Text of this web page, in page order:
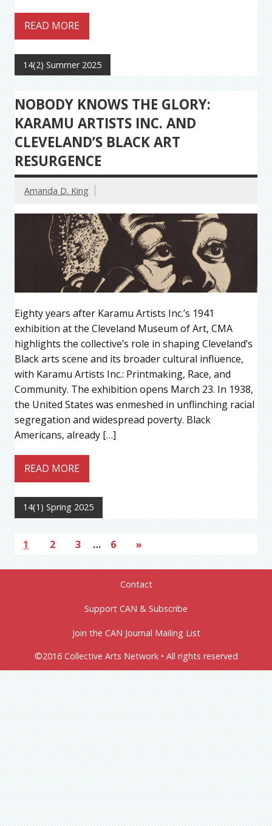
READ MORE
14(2) Summer 2025
NOBODY KNOWS THE GLORY:
KARAMU ARTISTS INC. AND
CLEVELAND’S BLACK ART
RESURGENCE
Amanda D. King
Eighty years after Karamu Artists Inc.’s 1941
exhibition at the Cleveland Museum of Art, CMA
highlights the collective’s role in shaping Cleveland’s
Black arts scene and its broader cultural influence,
with Karamu Artists Inc.: Printmaking, Race, and
Community. The exhibition opens March 23. In 1938,
the United States was enmeshed in unflinching racial
segregation and widespread poverty. Black
Americans, already […]
READ MORE
14(1) Spring 2025
1 2 3 … 6 »
Contact
Support CAN & Subscribe
Join the CAN Journal Mailing List
©2016 Collective Arts Network • All rights reserved